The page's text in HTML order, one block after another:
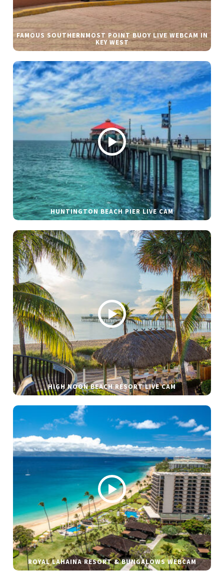
FAMOUS SOUTHERNMOST POINT BUOY LIVE WEBCAM IN
KEY WEST
HUNTINGTON BEACH PIER LIVE CAM
HIGH NOON BEACH RESORT LIVE CAM
ROYAL LAHAINA RESORT & BUNGALOWS WEBCAM